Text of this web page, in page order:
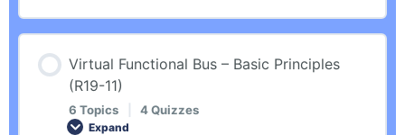
AUTOSAR™ Organization
Revision
Overview
0% COMPLETE
Virtual Functional Bus – Basic Principles
(R19-11)
6 Topics 4 Quizzes
Expand